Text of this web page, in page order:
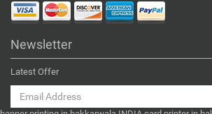
Newsletter
Latest Offer